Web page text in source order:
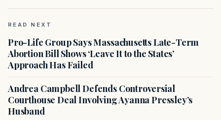
READ NEXT
Pro-Life Group Says Massachusetts Late-Term
Abortion Bill Shows ‘Leave It to the States’
Approach Has Failed
Andrea Campbell Defends Controversial
Courthouse Deal Involving Ayanna Pressley’s
Husband